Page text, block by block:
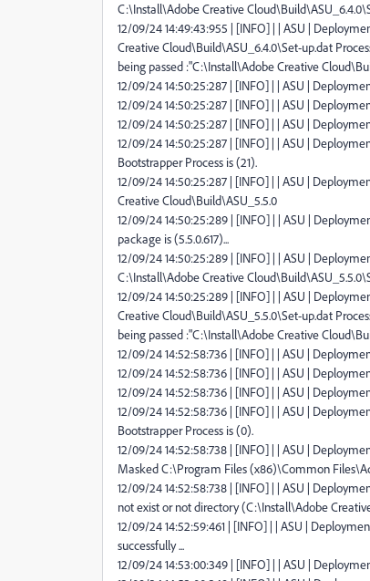
C:\Install\Adobe Creative
12/09/24 14:49:43:955 | [INFO] | | ASU |
Creative Cloud\Build\ASU_6.4.0\Set-up.dat
being passed :"C:\Install\Adobe Creative
12/09/24 14:50:25:287 | [INFO] | | ASU |
12/09/24 14:50:25:287 | [INFO] | | ASU |
12/09/24 14:50:25:287 | [INFO] | | ASU |
12/09/24 14:50:25:287 | [INFO] | | ASU |
Bootstrapper Process is (21).
12/09/24 14:50:25:287 | [INFO] | | ASU |
Creative Cloud\Build\ASU_5.5.0
12/09/24 14:50:25:289 | [INFO] | | ASU |
package is (5.5.0.617)...
12/09/24 14:50:25:289 | [INFO] | | ASU |
C:\Install\Adobe Creative
12/09/24 14:50:25:289 | [INFO] | | ASU |
Creative Cloud\Build\ASU_5.5.0\Set-up.dat
being passed :"C:\Install\Adobe Creative
12/09/24 14:52:58:736 | [INFO] | | ASU |
12/09/24 14:52:58:736 | [INFO] | | ASU |
12/09/24 14:52:58:736 | [INFO] | | ASU |
12/09/24 14:52:58:736 | [INFO] | | ASU |
Bootstrapper Process is (0).
12/09/24 14:52:58:738 | [INFO] | | ASU |
Masked C:\Program Files (x86)\Common
12/09/24 14:52:58:738 | [INFO] | | ASU |
not exist or not directory (C:\Install\Adobe
12/09/24 14:52:59:461 | [INFO] | | ASU |
successfully ...
12/09/24 14:53:00:349 | [INFO] | | ASU |